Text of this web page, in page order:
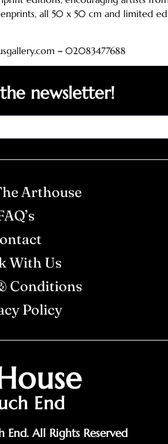
all 50 x 50 cm and limited
–02083477688
newsletter!
Arthouse
With Us
Conditions
Policy
End
All Rights Reserved